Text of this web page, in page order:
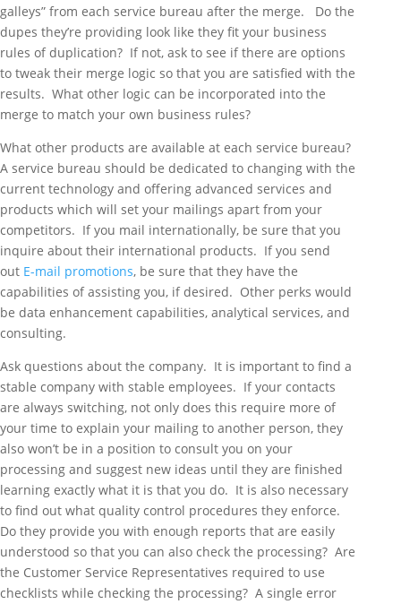
galleys” from each service bureau after the merge. Do the
dupes they’re providing look like they fit your business
rules of duplication? If not, ask to see if there are options
to tweak their merge logic so that you are satisfied with the
results. What other logic can be incorporated into the
merge to match your own business rules?
What other products are available at each service bureau?
A service bureau should be dedicated to changing with the
current technology and offering advanced services and
products which will set your mailings apart from your
competitors. If you mail internationally, be sure that you
inquire about their international products. If you send
out E-mail promotions, be sure that they have the
capabilities of assisting you, if desired. Other perks would
be data enhancement capabilities, analytical services, and
consulting.
Ask questions about the company. It is important to find a
stable company with stable employees. If your contacts
are always switching, not only does this require more of
your time to explain your mailing to another person, they
also won’t be in a position to consult you on your
processing and suggest new ideas until they are finished
learning exactly what it is that you do. It is also necessary
to find out what quality control procedures they enforce.
Do they provide you with enough reports that are easily
understood so that you can also check the processing? Are
the Customer Service Representatives required to use
checklists while checking the processing? A single error